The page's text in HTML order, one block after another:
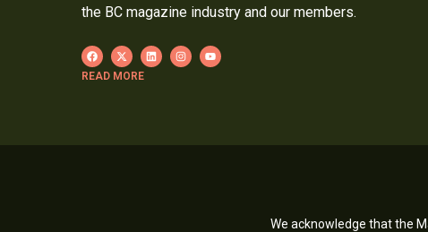
the BC magazine industry and our members.
READ MORE
We acknowledge that the